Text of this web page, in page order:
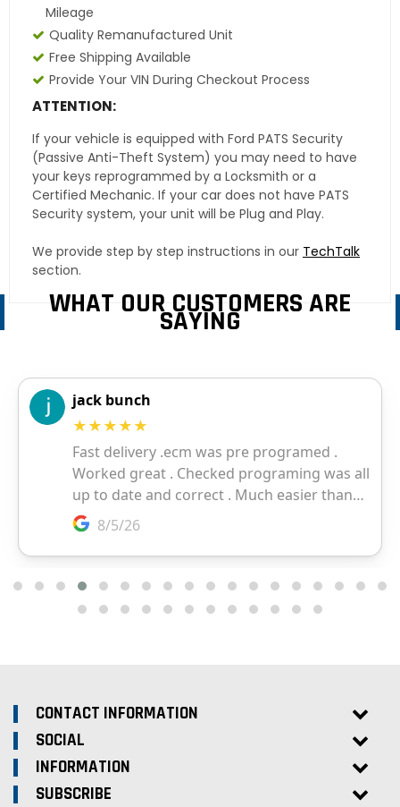
Mileage
Quality Remanufactured Unit
Free Shipping Available
Provide Your VIN During Checkout Process
ATTENTION:
If your vehicle is equipped with Ford PATS Security
(Passive Anti-Theft System) you may need to have
your keys reprogrammed by a Locksmith or a
Certified Mechanic. If your car does not have PATS
Security system, your unit will be Plug and Play.
We provide step by step instructions in our TechTalk
section.
WHAT OUR CUSTOMERS ARE
SAYING
CONTACT INFORMATION
SOCIAL
INFORMATION
SUBSCRIBE